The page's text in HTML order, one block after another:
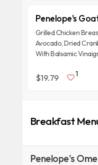
Penelope's
Grilled Chicken
Avocado, Dried
With Balsamic
$19.79 1
Breakfast
Penelope's